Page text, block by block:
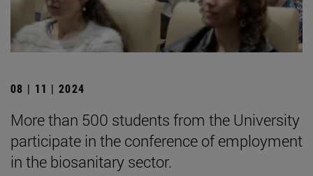
08 | 11 | 2024
More than 500 students from the University
participate in the conference of employment
in the biosanitary sector.